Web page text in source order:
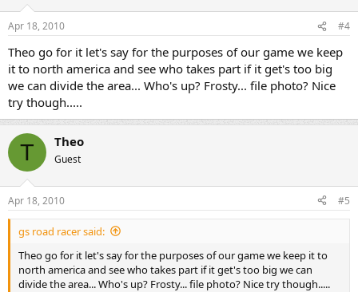
Apr 18, 2010 #4
Theo go for it let's say for the purposes of our game we keep
it to north america and see who takes part if it get's too big
we can divide the area... Who's up? Frosty... file photo? Nice
try though.....
T Theo
Guest
Apr 18, 2010 #5
gs road racer said:
Theo go for it let's say for the purposes of our game we keep it to
north america and see who takes part if it get's too big we can
divide the area... Who's up? Frosty... file photo? Nice try though.....